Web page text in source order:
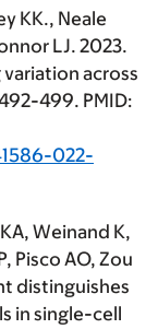
KK., Neale
LJ. 2023.
across
499. PMID:
022-
Weinand K,
Pisco AO, Zou
distinguishes
in single-cell